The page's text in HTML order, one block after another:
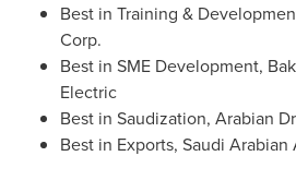
Best in Training &
Corp.
Best in SME Development,
Electric
Best in Saudization, Arabian
Best in Exports, Saudi